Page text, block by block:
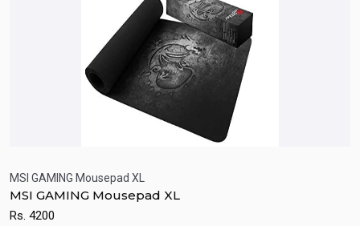
MSI GAMING Mousepad XL
MSI GAMING Mousepad XL
Rs. 4200